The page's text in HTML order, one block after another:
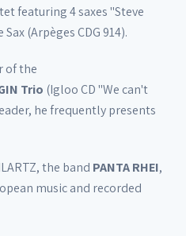
featuring 4 saxes "Steve
(Arpèges CDG 914).
of the
Trio (Igloo CD "We can't
he frequently presents
the band PANTA RHEI,
music and recorded